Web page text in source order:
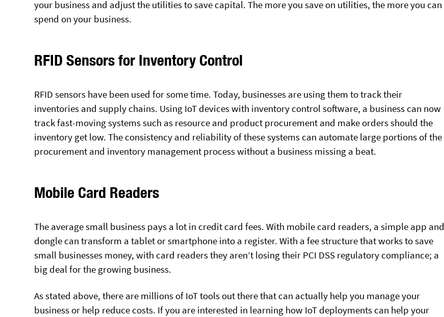
your business and adjust the utilities to save capital. The more you save on utilities, the more you can
spend on your business.
RFID Sensors for Inventory Control
RFID sensors have been used for some time. Today, businesses are using them to track their
inventories and supply chains. Using IoT devices with inventory control software, a business can now
track fast-moving systems such as resource and product procurement and make orders should the
inventory get low. The consistency and reliability of these systems can automate large portions of the
procurement and inventory management process without a business missing a beat.
Mobile Card Readers
The average small business pays a lot in credit card fees. With mobile card readers, a simple app and
dongle can transform a tablet or smartphone into a register. With a fee structure that works to save
small businesses money, with card readers they aren’t losing their PCI DSS regulatory compliance; a
big deal for the growing business.
As stated above, there are millions of IoT tools out there that can actually help you manage your
business or help reduce costs. If you are interested in learning how IoT deployments can help your